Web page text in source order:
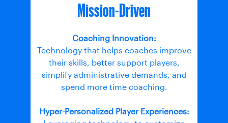
Mission-Driven
Coaching Innovation:
Technology that helps coaches improve
their skills, better support players,
simplify administrative demands, and
spend more time coaching.
Hyper-Personalized Player Experiences: